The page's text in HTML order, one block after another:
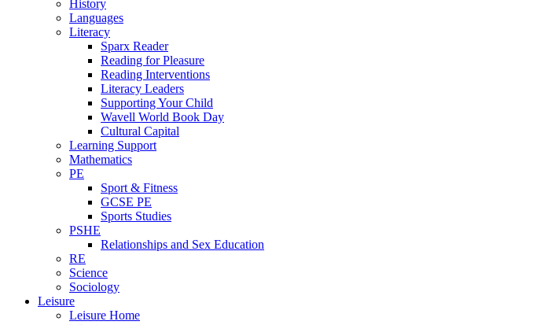
History
Languages
Literacy
Sparx Reader
Reading for Pleasure
Reading Interventions
Literacy Leaders
Supporting Your Child
Wavell World Book Day
Cultural Capital
Learning Support
Mathematics
PE
Sport & Fitness
GCSE PE
Sports Studies
PSHE
Relationships and Sex Education
RE
Science
Sociology
Leisure
Leisure Home